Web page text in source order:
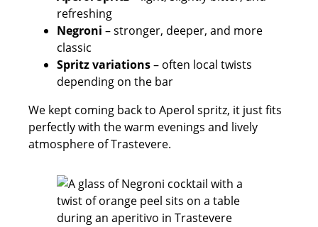
refreshing
Negroni – stronger, deeper, and more
classic
Spritz variations– often local twists
depending on the bar
We kept coming back to Aperol spritz, it just fits
perfectly with the warm evenings and lively
atmosphere of Trastevere.